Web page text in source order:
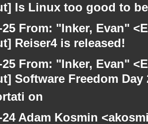
Is Linux too good to
25 From: "Inker, Evan"
Reiser4 is released!
25 From: "Inker, Evan"
Software Freedom Day
on
24 Adam Kosmin